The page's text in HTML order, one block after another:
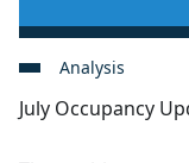
Analysis
July Occupancy